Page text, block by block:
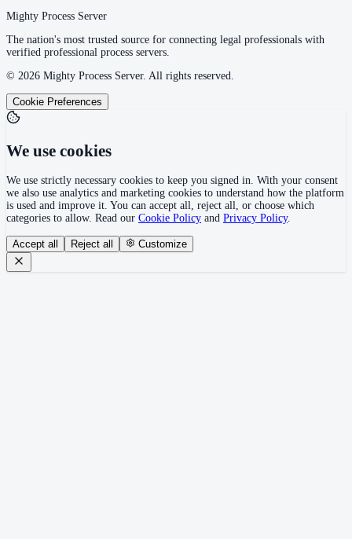
Mighty Process Server
The nation's most trusted source for connecting legal professionals with
verified professional process servers.
© 2026 Mighty Process Server. All rights reserved.
Cookie Preferences
We use cookies
We use strictly necessary cookies to keep you signed in. With your consent
we also use analytics and marketing cookies to understand how the platform
is used and improve it. You can accept all, reject all, or choose which
categories to allow. Read our Cookie Policy and Privacy Policy.
Accept all Reject all Customize